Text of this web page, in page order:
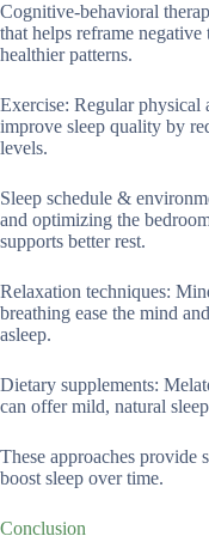
Cognitive-behavioral
that helps reframe negative
healthier patterns.
Exercise: Regular
improve sleep quality by
levels.
Sleep schedule &
and optimizing the
supports better rest.
Relaxation techniques:
breathing ease the mind
asleep.
Dietary supplements:
can offer mild, natural
These approaches provide
boost sleep over time.
Conclusion